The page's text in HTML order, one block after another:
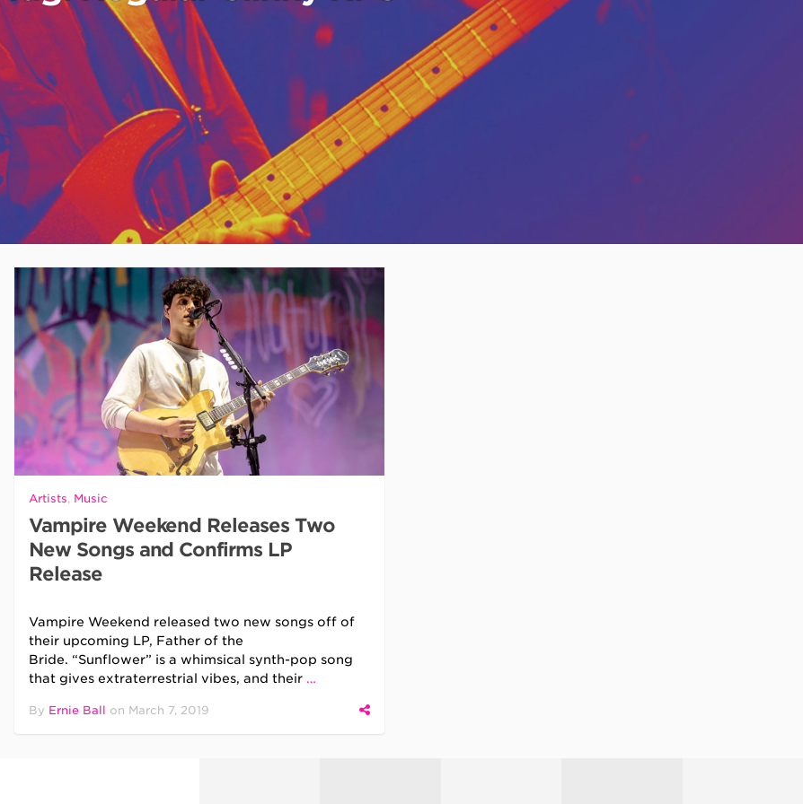
Artists, Music
Vampire Weekend Releases Two
New Songs and Confirms LP
Release
Vampire Weekend released two new songs off of
their upcoming LP, Father of the
Bride. “Sunflower” is a whimsical synth-pop song
that gives extraterrestrial vibes, and their …
By Ernie Ball on March 7, 2019